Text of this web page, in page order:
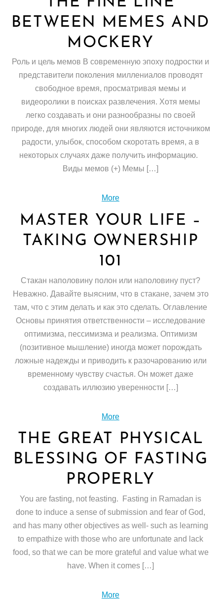
BETWEEN MEMES AND
MOCKERY
Роль и цель мемов В современную эпоху подростки и
представители поколения миллениалов проводят
свободное время, просматривая мемы и
видеоролики в поисках развлечения. Хотя мемы
легко создавать и они разнообразны по своей
природе, для многих людей они являются источником
радости, улыбок, способом скоротать время, а в
некоторых случаях даже получить информацию.
Виды мемов (+) Мемы […]
More
MASTER YOUR LIFE –
TAKING OWNERSHIP
101
Стакан наполовину полон или наполовину пуст?
Неважно. Давайте выясним, что в стакане, зачем это
там, что с этим делать и как это сделать. Оглавление
Основы принятия ответственности – исследование
оптимизма, пессимизма и реализма. Оптимизм
(позитивное мышление) иногда может порождать
ложные надежды и приводить к разочарованию или
временному чувству счастья. Он может даже
создавать иллюзию уверенности […]
More
THE GREAT PHYSICAL
BLESSING OF FASTING
PROPERLY
You are fasting, not feasting. Fasting in Ramadan is
done to induce a sense of submission and fear of God,
and has many other objectives as well- such as learning
to empathize with those who are unfortunate and lack
food, so that we can be more grateful and value what we
have. When it comes […]
More